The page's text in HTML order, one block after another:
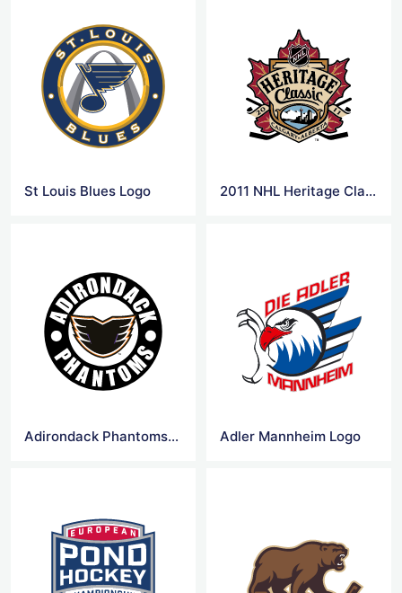
St Louis Blues Logo 2011 NHL Heritage Classic Logo
Adirondack Phantoms Logo Adler Mannheim Logo